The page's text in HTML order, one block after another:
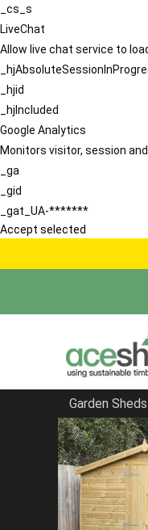
_cs_s
LiveChat
Allow live chat service to
_hjid
_hjIncluded
Google Analytics
Monitors visitor, session
_ga
_gid
_gat_UA-*******
Accept selected
Garden Sheds
Home
Garden
FILTER